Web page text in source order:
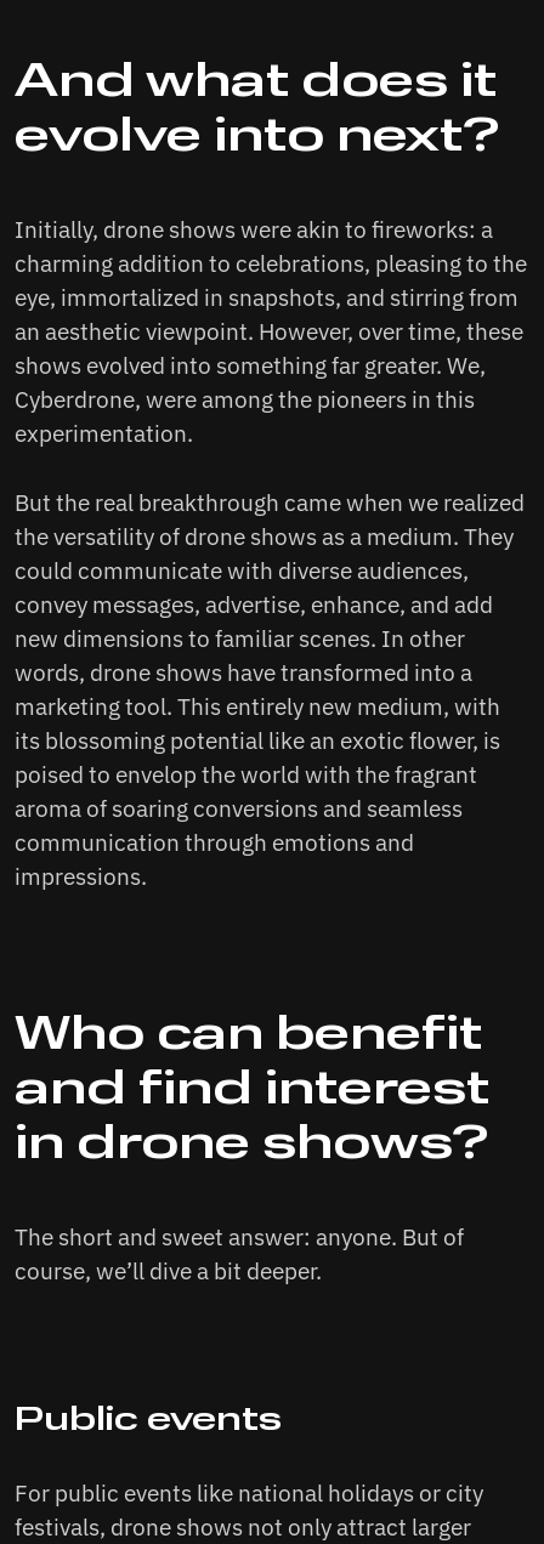
And what does it
evolve into next?
Initially, drone shows were akin to fireworks: a
charming addition to celebrations, pleasing to the
eye, immortalized in snapshots, and stirring from
an aesthetic viewpoint. However, over time, these
shows evolved into something far greater. We,
Cyberdrone, were among the pioneers in this
experimentation.
But the real breakthrough came when we realized
the versatility of drone shows as a medium. They
could communicate with diverse audiences,
convey messages, advertise, enhance, and add
new dimensions to familiar scenes. In other
words, drone shows have transformed into a
marketing tool. This entirely new medium, with
its blossoming potential like an exotic flower, is
poised to envelop the world with the fragrant
aroma of soaring conversions and seamless
communication through emotions and
impressions.
Who can benefit
and find interest
in drone shows?
The short and sweet answer: anyone. But of
course, we’ll dive a bit deeper.
Public events
For public events like national holidays or city
festivals, drone shows not only attract larger